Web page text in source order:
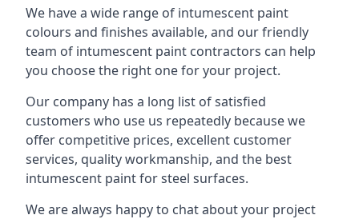
We have a wide range of intumescent paint
colours and finishes available, and our friendly
team of intumescent paint contractors can help
you choose the right one for your project.
Our company has a long list of satisfied
customers who use us repeatedly because we
offer competitive prices, excellent customer
services, quality workmanship, and the best
intumescent paint for steel surfaces.
We are always happy to chat about your project